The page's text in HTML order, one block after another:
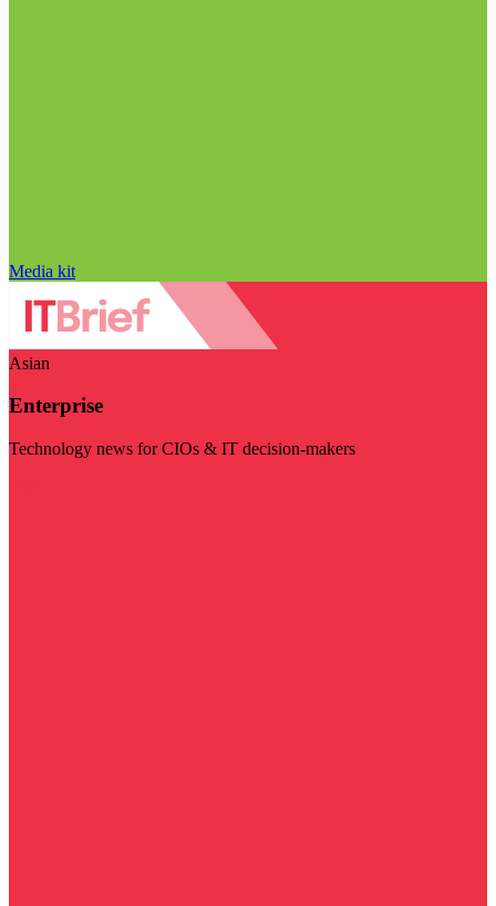
Media kit
Asian
Enterprise
Technology news for CIOs & IT decision-makers